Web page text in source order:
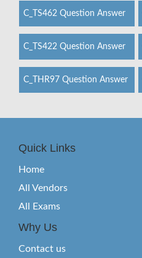
C_TS462 Question Answer
C_TS422 Question Answer
C_THR97 Question Answer
Quick Links
Home
All Vendors
All Exams
Why Us
Contact us